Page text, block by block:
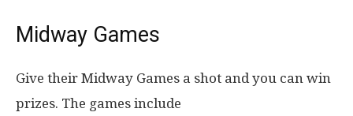
Midway Games
Give their Midway Games a shot and you can win
prizes. The games include